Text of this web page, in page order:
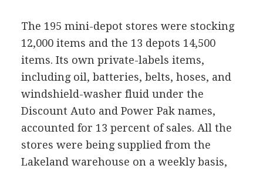
The 195 mini-depot stores were stocking
12,000 items and the 13 depots 14,500
items. Its own private-labels items,
including oil, batteries, belts, hoses, and
windshield-washer fluid under the
Discount Auto and Power Pak names,
accounted for 13 percent of sales. All the
stores were being supplied from the
Lakeland warehouse on a weekly basis,